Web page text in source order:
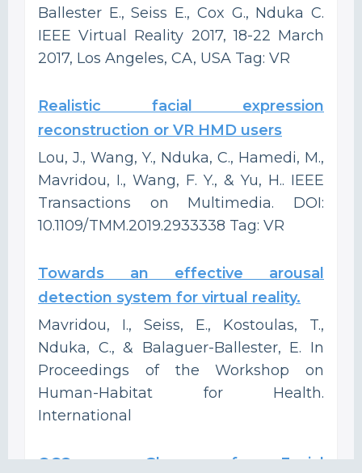
Ballester E., Seiss E., Cox G., Nduka C.
IEEE Virtual Reality 2017, 18-22 March
2017, Los Angeles, CA, USA Tag: VR
Realistic facial expression
reconstruction or VR HMD users
Lou, J., Wang, Y., Nduka, C., Hamedi, M.,
Mavridou, I., Wang, F. Y., & Yu, H.. IEEE
Transactions on Multimedia. DOI:
10.1109/TMM.2019.2933338 Tag: VR
Towards an effective arousal
detection system for virtual reality.
Mavridou, I., Seiss, E., Kostoulas, T.,
Nduka, C., & Balaguer-Ballester, E. In
Proceedings of the Workshop on
Human-Habitat for Health.
International
OCOsense Glasses for Facial